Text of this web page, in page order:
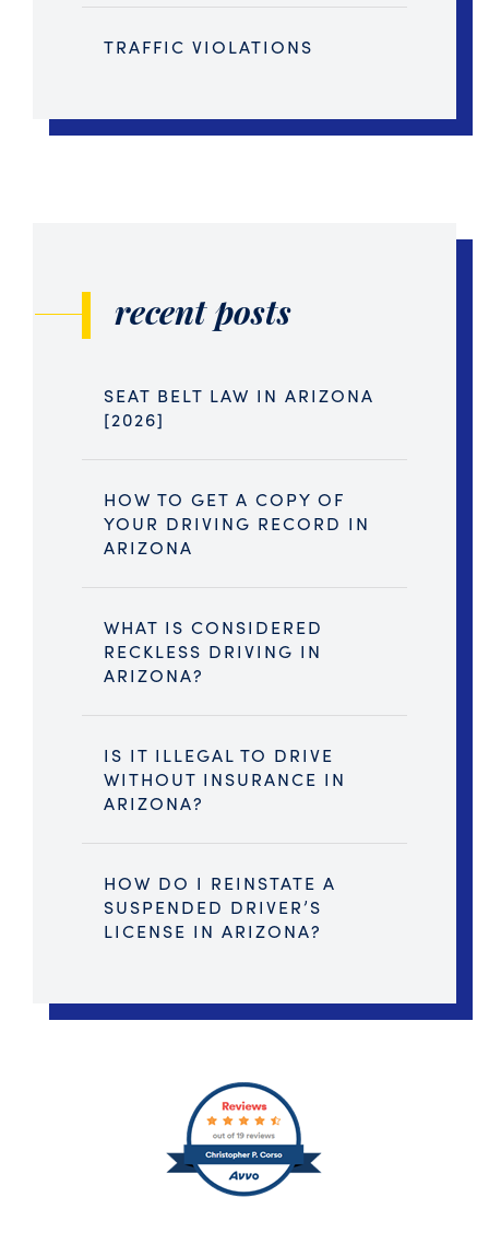
TRAFFIC VIOLATIONS
recent posts
SEAT BELT LAW IN ARIZONA
[2026]
HOW TO GET A COPY OF
YOUR DRIVING RECORD IN
ARIZONA
WHAT IS CONSIDERED
RECKLESS DRIVING IN
ARIZONA?
IS IT ILLEGAL TO DRIVE
WITHOUT INSURANCE IN
ARIZONA?
HOW DO I REINSTATE A
SUSPENDED DRIVER’S
LICENSE IN ARIZONA?